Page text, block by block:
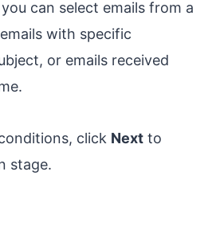
can select emails from a
with specific
or emails received
click Next to
stage.